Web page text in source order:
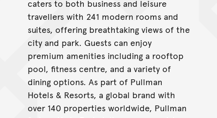
caters to both business and leisure
travellers with 241 modern rooms and
suites, offering breathtaking views of the
city and park. Guests can enjoy
premium amenities including a rooftop
pool, fitness centre, and a variety of
dining options. As part of Pullman
Hotels & Resorts, a global brand with
over 140 properties worldwide, Pullman